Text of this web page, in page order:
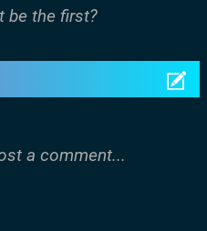
a comment...